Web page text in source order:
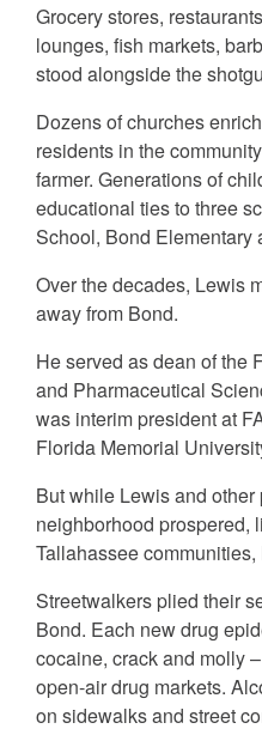
Grocery stores,
lounges, fish markets,
stood alongside the
Dozens of churches
residents in the
farmer. Generations of
educational ties to three
School, Bond Elementary
Over the decades, Lewis
away from Bond.
He served as dean of the
and Pharmaceutical
was interim president at
Florida Memorial
But while Lewis and other
neighborhood prospered,
Tallahassee
Streetwalkers plied their
Bond. Each new drug
cocaine, crack and molly
open-air drug markets.
on sidewalks and street